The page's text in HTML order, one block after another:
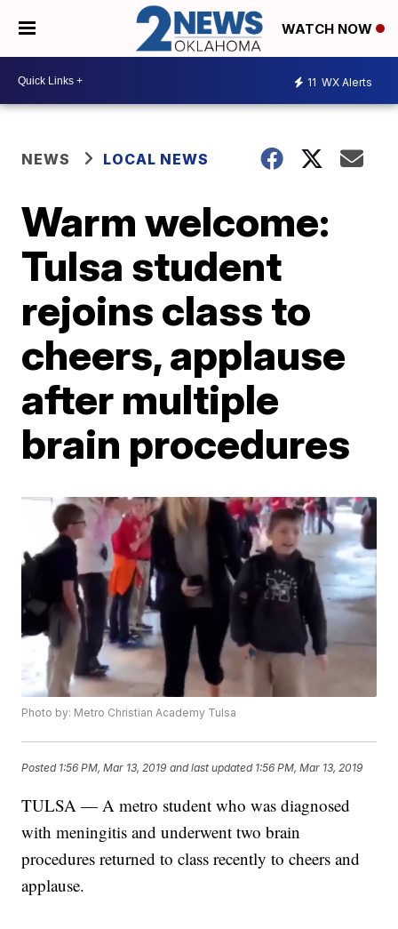
WATCH NOW
11 WX Alerts
NEWS LOCAL NEWS
Warm welcome:
Tulsa student
rejoins class to
cheers, applause
after multiple
brain procedures
Photo by: Metro Christian Academy Tulsa
Posted 1:56 PM, Mar 13, 2019 and last updated 1:56 PM, Mar 13, 2019
TULSA — A metro student who was diagnosed
with meningitis and underwent two brain
procedures returned to class recently to cheers and
applause.